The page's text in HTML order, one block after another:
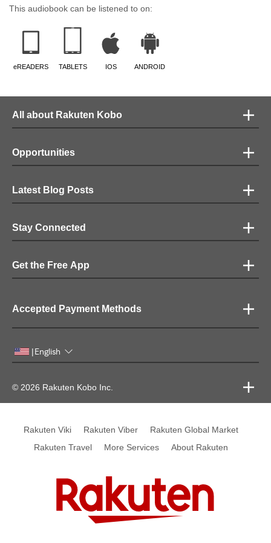
feel and he gives it his all. These two are so good together, I couldn't stop
This audiobook can be listened to on:
eREADERS TABLETS IOS ANDROID
All about Rakuten Kobo
Opportunities
Latest Blog Posts
Stay Connected
Get the Free App
Accepted Payment Methods
|English
© 2026 Rakuten Kobo Inc.
Rakuten, global innovation & entertainment partner of
Rakuten Viki Rakuten Viber
Rakuten Global Market
Rakuten Travel
More Services About Rakuten